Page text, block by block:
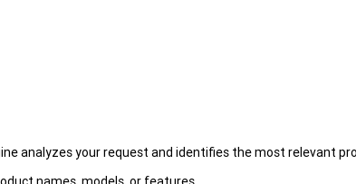
analyzes your request and identifies the most relevant